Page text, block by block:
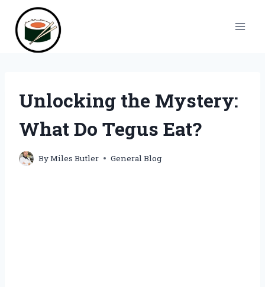
content
Unlocking the Mystery:
What Do Tegus Eat?
ByMiles Butler General Blog